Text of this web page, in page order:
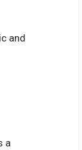
and
a